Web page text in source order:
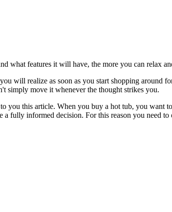
what features it will have, the more you can relax
will realize as soon as you start shopping around
simply move it whenever the thought strikes you.
you this article. When you buy a hot tub, you want
a fully informed decision. For this reason you need